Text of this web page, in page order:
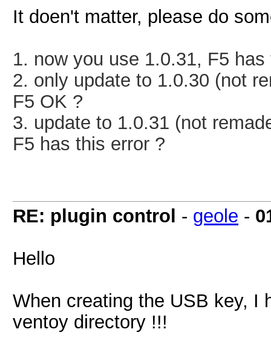
It doen't matter, please do
1. now you use 1.0.31, F5 has
2. only update to 1.0.30 (not
F5 OK ?
3. update to 1.0.31 (not
F5 has this error ?
RE: plugin control - geole -
Hello
When creating the USB key, I
ventoy directory !!!